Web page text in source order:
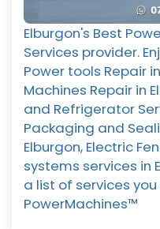
Elburgon's Best
Services provider.
Power tools Repair
Machines Repair in
and Refrigerator
Packaging and
Elburgon, Electric
systems services in
a list of services
PowerMachines™️